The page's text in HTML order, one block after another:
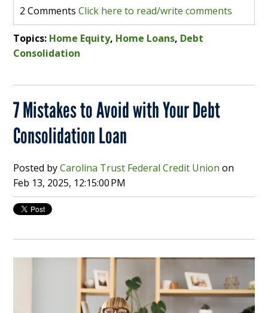
2 CommentsClick here to read/write comments
Topics: Home Equity, Home Loans, Debt
Consolidation
7 Mistakes to Avoid with Your Debt
Consolidation Loan
Posted byCarolina Trust Federal Credit Union on
Feb 13, 2025, 12:15:00 PM